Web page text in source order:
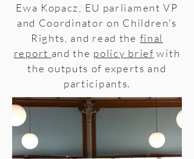
Ewa Kopacz, EU parliament VP
and Coordinator on Children's
Rights, and read the final
report and the policy brief with
the outputs of experts and
participants.